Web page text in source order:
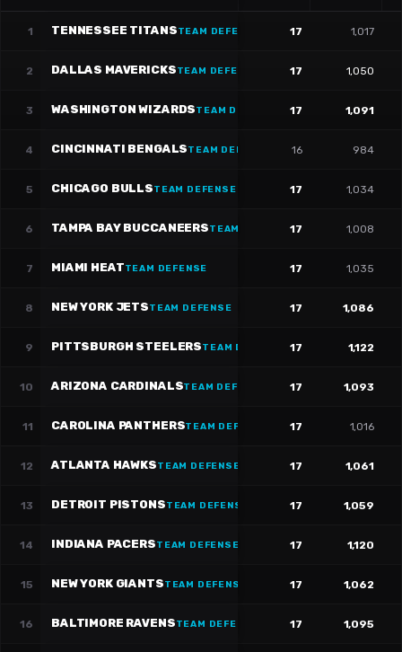
1 TENNESSEE TITANSTEAM DEFENSE 17 1,017
2 DALLAS MAVERICKSTEAM DEFENSE 17 1,050
3 WASHINGTON WIZARDSTEAM DEFENSE 17 1,091
4 CINCINNATI BENGALSTEAM DEFENSE 16 984
5 CHICAGO BULLSTEAM DEFENSE 17 1,034
6 TAMPA BAY BUCCANEERSTEAM DEFENSE17 1,008
7 MIAMI HEATTEAM DEFENSE 17 1,035
8 NEW YORK JETSTEAM DEFENSE 17 1,086
9 PITTSBURGH STEELERSTEAM DEFENSE 17 1,122
10 ARIZONA CARDINALSTEAM DEFENSE 17 1,093
11 CAROLINA PANTHERSTEAM DEFENSE 17 1,016
12 ATLANTA HAWKSTEAM DEFENSE 17 1,061
13 DETROIT PISTONSTEAM DEFENSE 17 1,059
14 INDIANA PACERSTEAM DEFENSE 17 1,120
15 NEW YORK GIANTSTEAM DEFENSE 17 1,062
16 BALTIMORE RAVENSTEAM DEFENSE 17 1,095